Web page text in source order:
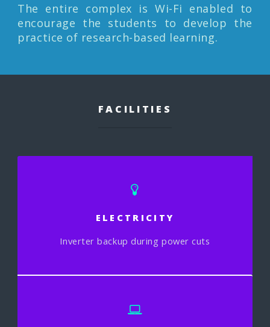
The entire complex is Wi-Fi enabled to
encourage the students to develop the
practice of research-based learning.
FACILITIES
ELECTRICITY
Inverter backup during power cuts